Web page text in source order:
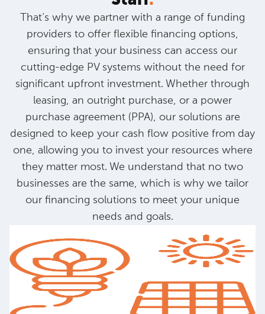
That’s why we partner with a range of funding
providers to offer flexible financing options,
ensuring that your business can access our
cutting-edge PV systems without the need for
significant upfront investment. Whether through
leasing, an outright purchase, or a power
purchase agreement (PPA), our solutions are
designed to keep your cash flow positive from day
one, allowing you to invest your resources where
they matter most. We understand that no two
businesses are the same, which is why we tailor
our financing solutions to meet your unique
needs and goals.